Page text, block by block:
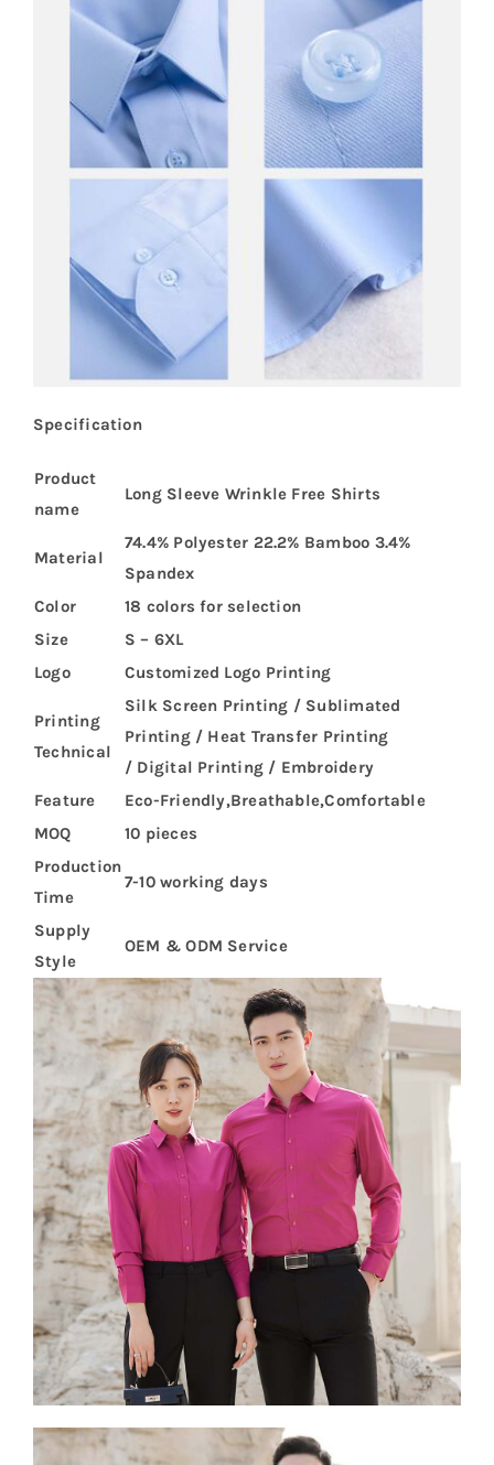
Specification
Product
name
Long Sleeve Wrinkle Free Shirts
Material
74.4% Polyester 22.2% Bamboo 3.4%
Spandex
Color
18 colors for selection
Size
S – 6XL
Logo
Customized Logo Printing
Printing
Technical
Silk Screen Printing / Sublimated
Printing / Heat Transfer Printing
/ Digital Printing / Embroidery
Feature
Eco-Friendly,Breathable,Comfortable
MOQ
10 pieces
Production
Time
7-10 working days
Supply
Style
OEM & ODM Service